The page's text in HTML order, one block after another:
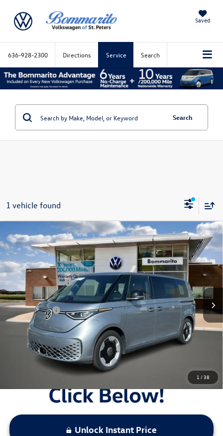
Saved
636-928-2300 Directions Service Search
Search
1 vehicle found
1 /38
2025Volkswagen ID. BuzzPro S RWD
VIN: WVGAWVEB3SH016557Stock: V25097
In Stock Ext. Int.
MSRP:
$62,370
Combined Savings -
-$13,567
Administrative Fee:
$620
Everyday Price:
$49,423
Final Price Locked
Unlock Instant Price
Compare Vehicle